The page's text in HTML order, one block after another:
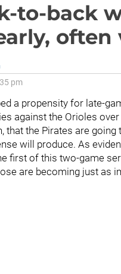
to-back
often
pm
a propensity for late-
against the Orioles over
that the Pirates are
will produce. As
first of this two-game
are becoming just as